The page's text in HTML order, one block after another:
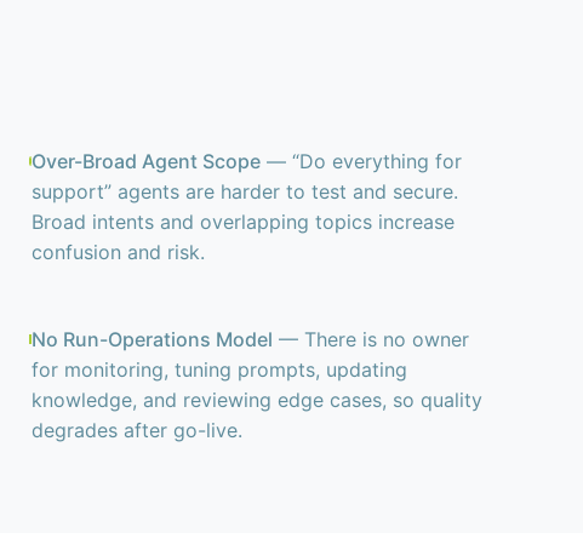
Over-Broad Agent Scope — “Do everything for
support” agents are harder to test and secure.
Broad intents and overlapping topics increase
confusion and risk.
No Run-Operations Model — There is no owner
for monitoring, tuning prompts, updating
knowledge, and reviewing edge cases, so quality
degrades after go-live.